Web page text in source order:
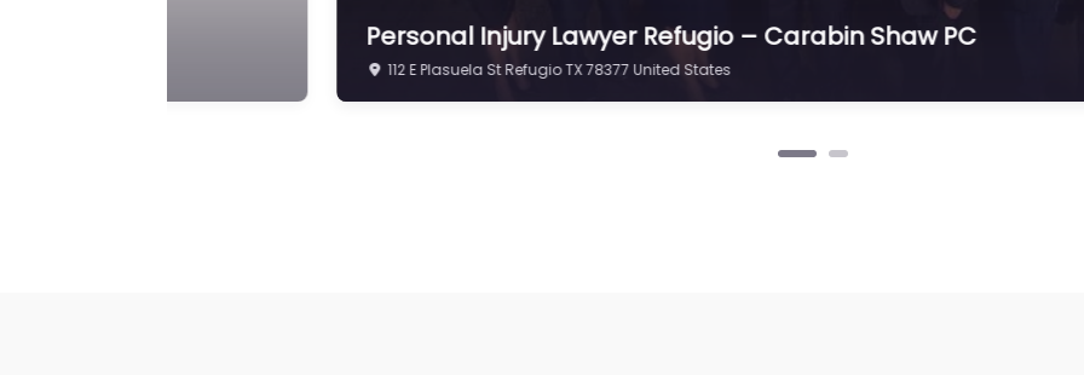
Personal Injury Lawyer Refugio – Scanio Teer Cox & Steele
602 Commerce St Refugio TX 78377 United States